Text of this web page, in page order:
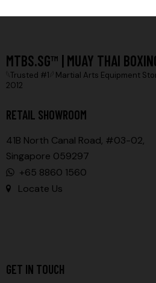
MTBS.SG™ | MUAY THAI
𓆩Trusted #1𓆪 Martial Arts Equipment
2012
RETAIL SHOWROOM
41B North Canal Road, #03-02,
Singapore 059297
+65 8860 1560
Locate Us
GET IN TOUCH